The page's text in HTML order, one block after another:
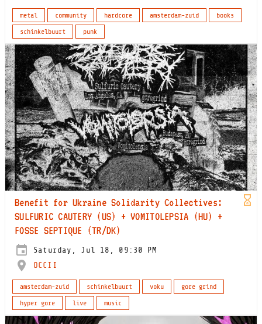
metal community hardcore amsterdam-zuid
books
schinkelbuurt
punk
Benefit for Ukraine Solidarity Collectives:
SULFURIC CAUTERY (US) + VOMITOLEPSIA (HU) +
FOSSE SEPTIQUE (TR/DK)
Saturday, Jul 18, 09:30 PM
OCCII
amsterdam-zuid schinkelbuurt voku
gore grind
hyper gore
live music